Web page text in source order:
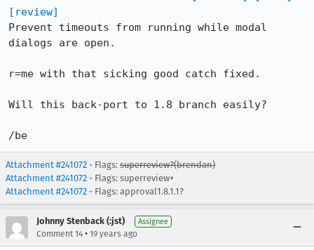
[review]
Prevent timeouts from running while modal
dialogs are open.
r=me with that sicking good catch fixed.
Will this back-port to 1.8 branch easily?
/be
Attachment #241072 - Flags: superreview?(brendan)
Attachment #241072 - Flags: superreview+
Attachment #241072 - Flags: approval1.8.1.1?
Johnny Stenback (:jst) Assignee
Comment 14 • 19 years ago